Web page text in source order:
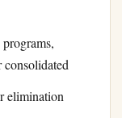
elimination